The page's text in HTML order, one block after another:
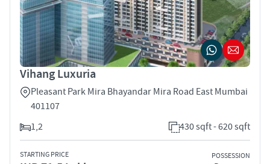
Vihang Luxuria
Pleasant Park Mira Bhayandar Mira Road East Mumbai
401107
1,2
430 sqft - 620 sqft
STARTING PRICE POSSESSION